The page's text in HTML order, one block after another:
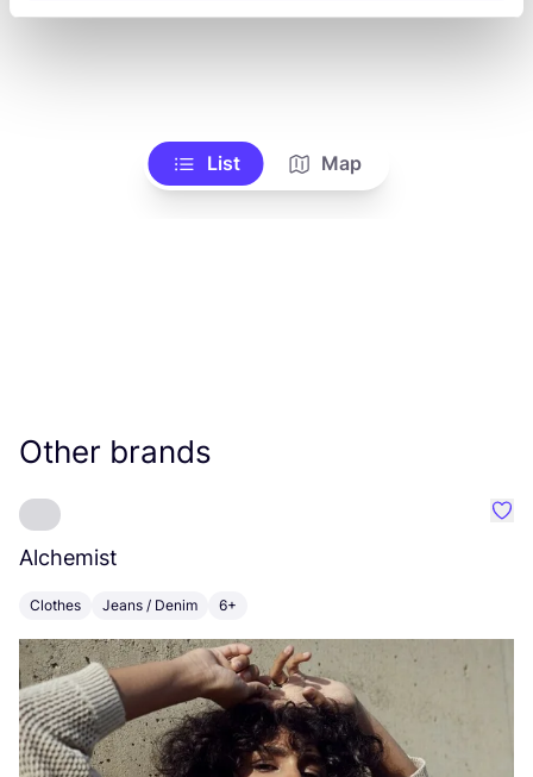
List Map
Other brands
Alchemist
Clothes Jeans / Denim 6+